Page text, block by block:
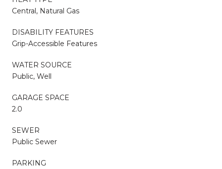
Central, Natural Gas
DISABILITY FEATURES
Grip-Accessible Features
WATER SOURCE
Public, Well
GARAGE SPACE
2.0
SEWER
Public Sewer
PARKING